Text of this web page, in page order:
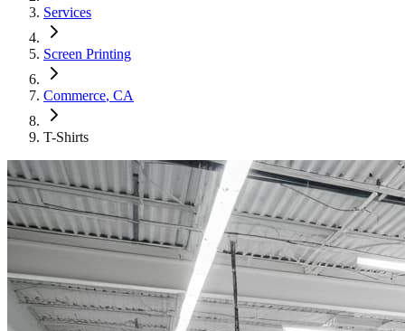
Services
Screen Printing
Commerce, CA
T-Shirts